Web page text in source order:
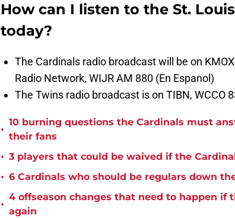
How can I listen to the St.
today?
The Cardinals radio broadcast will be on
Radio Network, WIJR AM 880 (En Espanol)
The Twins radio broadcast is on TIBN, WCCO
•
10 burning questions the Cardinals must
their fans
• 3 players that could be waived if the
• 6 Cardinals who should be regulars down
•
4 offseason changes that need to happen if
again